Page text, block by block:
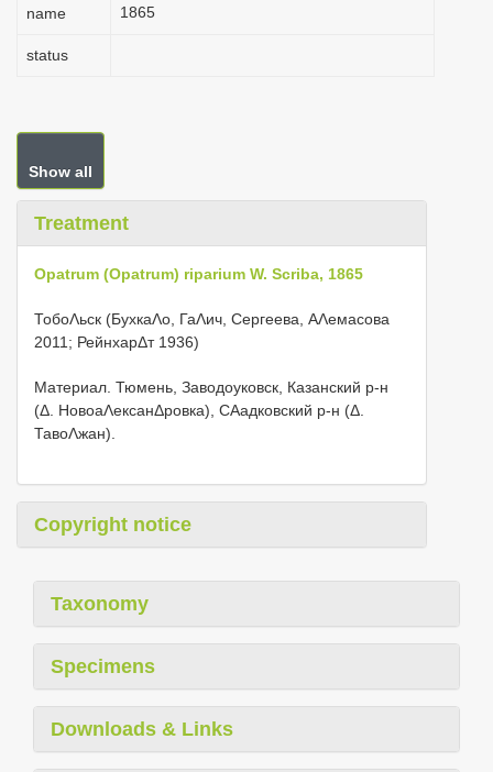
name
1865
status
Show all
Treatment
Opatrum (Opatrum) riparium W. Scriba, 1865
ТобоΛьск (БухкаΛо, ГаΛич, Сергеева, АΛемасова
2011; РейнхарΔт 1936)
Материал. Тюмень, Заводоуковск, Казанский р-н
(Δ. НовоаΛексанΔровка), СΑадковский р-н (Δ.
ТавоΛжан).
Copyright notice
Taxonomy
Specimens
Downloads & Links